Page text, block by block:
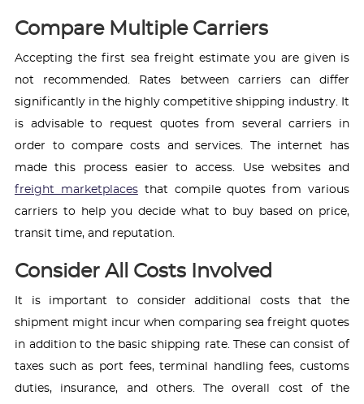
Compare Multiple Carriers
Accepting the first sea freight estimate you are given is
not recommended. Rates between carriers can differ
significantly in the highly competitive shipping industry. It
is advisable to request quotes from several carriers in
order to compare costs and services. The internet has
made this process easier to access. Use websites and
freight marketplacesthat compile quotes from various
carriers to help you decide what to buy based on price,
transit time, and reputation.
Consider All Costs Involved
It is important to consider additional costs that the
shipment might incur when comparing sea freight quotes
in addition to the basic shipping rate. These can consist of
taxes such as port fees, terminal handling fees, customs
duties, insurance, and others. The overall cost of the